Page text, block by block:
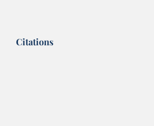
Citations